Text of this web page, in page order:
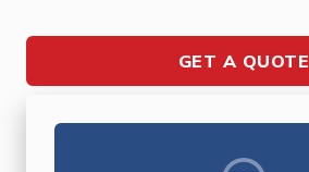
GET A QUOTE